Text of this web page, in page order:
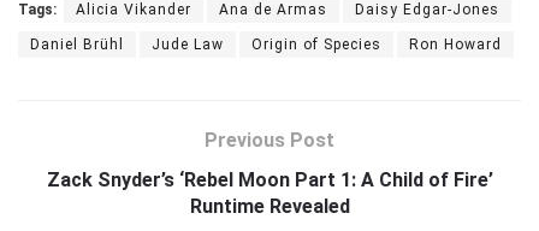
Tags: Alicia Vikander Ana de Armas Daisy Edgar-Jones
Daniel Brühl Jude Law Origin of Species Ron Howard
Previous Post
Zack Snyder’s ‘Rebel Moon Part 1: A Child of Fire’
Runtime Revealed